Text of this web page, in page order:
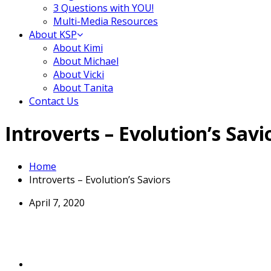
3 Questions with YOU!
Multi-Media Resources
About KSP
About Kimi
About Michael
About Vicki
About Tanita
Contact Us
Introverts – Evolution’s
Home
Introverts – Evolution’s Saviors
April 7, 2020